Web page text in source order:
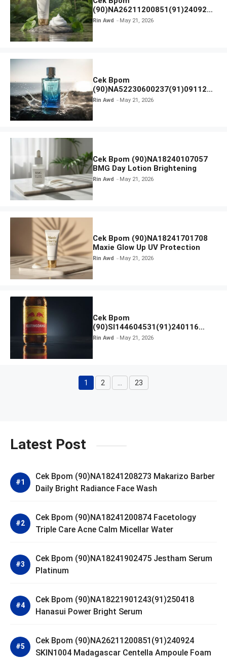
(90)NA26211200851(91)240924
SKIN1004 Madagascar Centella
Rin Awd May 21, 2026
Cek Bpom
(90)NA52230600237(91)091126
Afnan 9 AM Dive Eau De Parfum
Rin Awd May 21, 2026
Cek Bpom (90)NA18240107057
BMG Day Lotion Brightening
Rin Awd May 21, 2026
Cek Bpom (90)NA18241701708
Maxie Glow Up UV Protection
Rin Awd May 21, 2026
Cek Bpom
(90)SI144604531(91)240116
Kratingdaeng Red Bull
Rin Awd May 21, 2026
Page
1 Page
2 Page
23
Latest Post
Cek Bpom (90)NA18241208273 Makarizo Barber
Daily Bright Radiance Face Wash
Cek Bpom (90)NA18241200874 Facetology
Triple Care Acne Calm Micellar Water
Cek Bpom (90)NA18241902475 Jestham Serum
Platinum
Cek Bpom (90)NA18221901243(91)250418
Hanasui Power Bright Serum
Cek Bpom (90)NA26211200851(91)240924
SKIN1004 Madagascar Centella Ampoule Foam